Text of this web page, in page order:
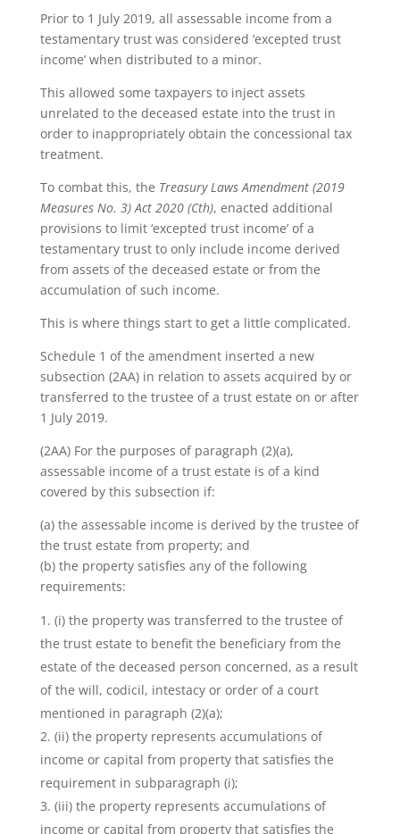
Prior to 1 July 2019, all assessable income from a
testamentary trust was considered ‘excepted trust
income’ when distributed to a minor.
This allowed some taxpayers to inject assets
unrelated to the deceased estate into the trust in
order to inappropriately obtain the concessional tax
treatment.
To combat this, the Treasury Laws Amendment (2019
Measures No. 3) Act 2020 (Cth), enacted additional
provisions to limit ‘excepted trust income’ of a
testamentary trust to only include income derived
from assets of the deceased estate or from the
accumulation of such income.
This is where things start to get a little complicated.
Schedule 1 of the amendment inserted a new
subsection (2AA) in relation to assets acquired by or
transferred to the trustee of a trust estate on or after
1 July 2019.
(2AA) For the purposes of paragraph (2)(a),
assessable income of a trust estate is of a kind
covered by this subsection if:
(a) the assessable income is derived by the trustee of
the trust estate from property; and
(b) the property satisfies any of the following
requirements:
(i) the property was transferred to the trustee of
the trust estate to benefit the beneficiary from the
estate of the deceased person concerned, as a result
of the will, codicil, intestacy or order of a court
mentioned in paragraph (2)(a);
(ii) the property represents accumulations of
income or capital from property that satisfies the
requirement in subparagraph (i);
(iii) the property represents accumulations of
income or capital from property that satisfies the